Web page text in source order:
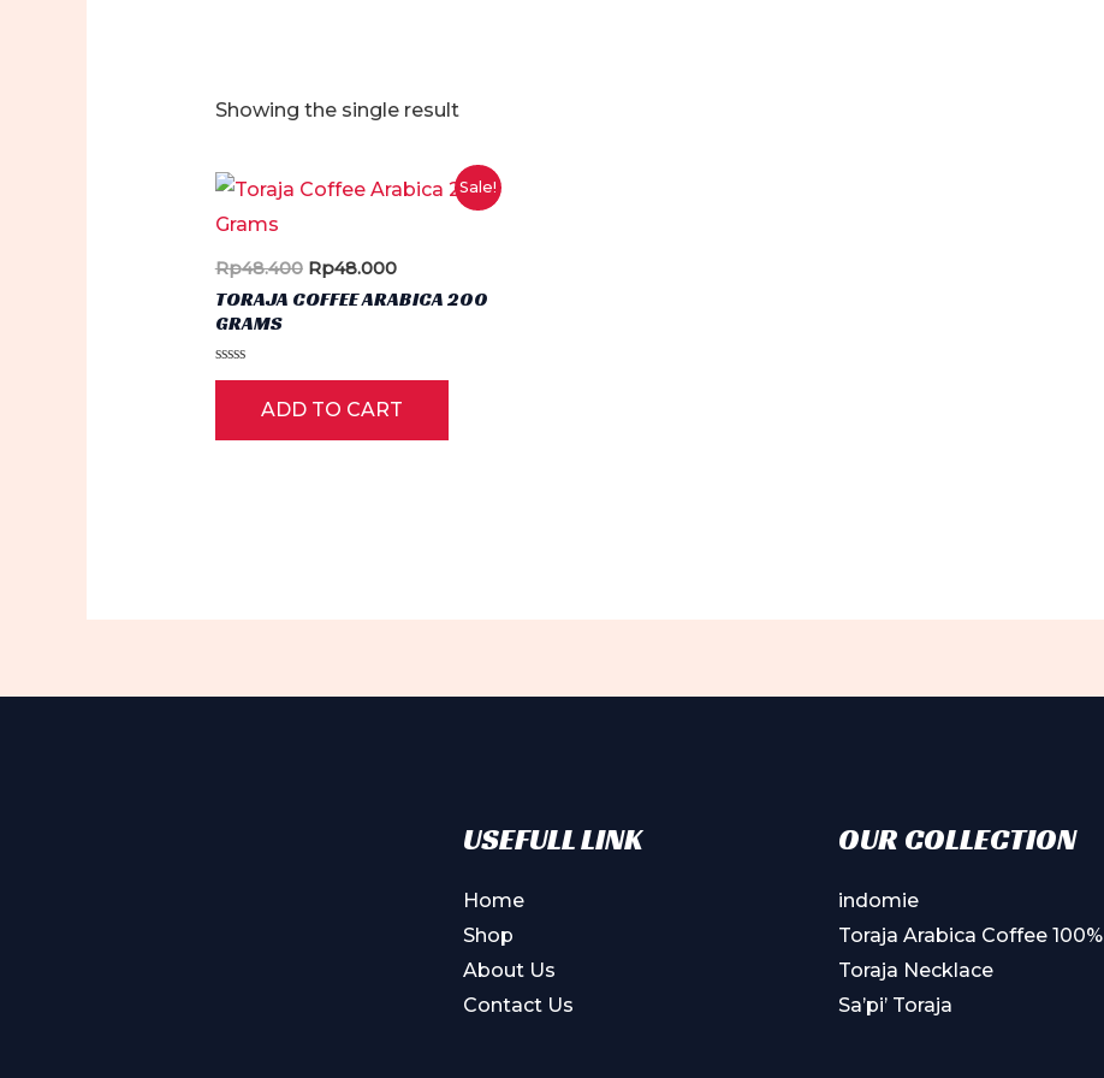
Showing the single result
Sale!
Rp48.400 Original
price
was:
Rp48.000Current
price
is:
TORAJA COFFEE ARABICA 200
GRAMS
Rated
5
ADD TO CART
USEFULL LINK
Home
Shop
About Us
Contact Us
OUR COLLECTION
indomie
Toraja Arabica Coffee 100%
Toraja Necklace
Sa’pi’ Toraja